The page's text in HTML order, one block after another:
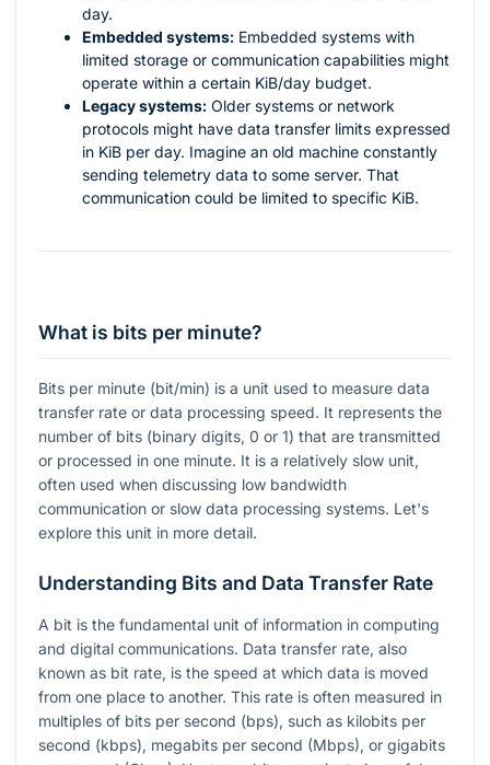
day.
Embedded systems: Embedded systems with
limited storage or communication capabilities might
operate within a certain KiB/day budget.
Legacy systems: Older systems or network
protocols might have data transfer limits expressed
in KiB per day. Imagine an old machine constantly
sending telemetry data to some server. That
communication could be limited to specific KiB.
What is bits per minute?
Bits per minute (bit/min) is a unit used to measure data
transfer rate or data processing speed. It represents the
number of bits (binary digits, 0 or 1) that are transmitted
or processed in one minute. It is a relatively slow unit,
often used when discussing low bandwidth
communication or slow data processing systems. Let's
explore this unit in more detail.
Understanding Bits and Data Transfer Rate
A bit is the fundamental unit of information in computing
and digital communications. Data transfer rate, also
known as bit rate, is the speed at which data is moved
from one place to another. This rate is often measured in
multiples of bits per second (bps), such as kilobits per
second (kbps), megabits per second (Mbps), or gigabits